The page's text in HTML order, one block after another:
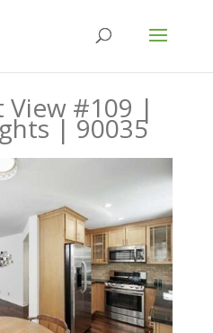
View #109 |
| 90035